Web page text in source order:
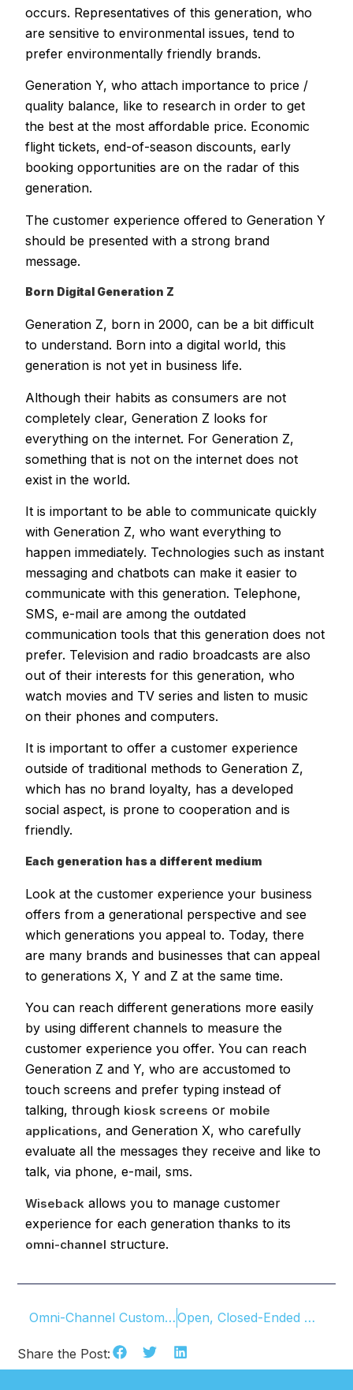
occurs. Representatives of this generation, who
are sensitive to environmental issues, tend to
prefer environmentally friendly brands.
Generation Y, who attach importance to price /
quality balance, like to research in order to get
the best at the most affordable price. Economic
flight tickets, end-of-season discounts, early
booking opportunities are on the radar of this
generation.
The customer experience offered to Generation Y
should be presented with a strong brand
message.
Born Digital Generation Z
Generation Z, born in 2000, can be a bit difficult
to understand. Born into a digital world, this
generation is not yet in business life.
Although their habits as consumers are not
completely clear, Generation Z looks for
everything on the internet. For Generation Z,
something that is not on the internet does not
exist in the world.
It is important to be able to communicate quickly
with Generation Z, who want everything to
happen immediately. Technologies such as instant
messaging and chatbots can make it easier to
communicate with this generation. Telephone,
SMS, e-mail are among the outdated
communication tools that this generation does not
prefer. Television and radio broadcasts are also
out of their interests for this generation, who
watch movies and TV series and listen to music
on their phones and computers.
It is important to offer a customer experience
outside of traditional methods to Generation Z,
which has no brand loyalty, has a developed
social aspect, is prone to cooperation and is
friendly.
Each generation has a different medium
Look at the customer experience your business
offers from a generational perspective and see
which generations you appeal to. Today, there
are many brands and businesses that can appeal
to generations X, Y and Z at the same time.
You can reach different generations more easily
by using different channels to measure the
customer experience you offer. You can reach
Generation Z and Y, who are accustomed to
touch screens and prefer typing instead of
talking, through kiosk screens or mobile
applications, and Generation X, who carefully
evaluate all the messages they receive and like to
talk, via phone, e-mail, sms.
Wiseback allows you to manage customer
experience for each generation thanks to its
omni-channel structure.
Omni-Channel Customer Experience Open, Closed-Ended Questions And Likert Scale
Share the Post: